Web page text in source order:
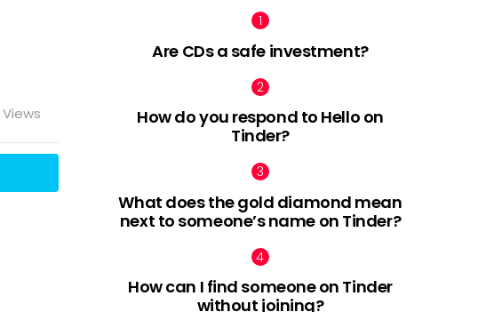
Views
Are CDs a safe investment?
How do you respond to Hello on
Tinder?
What does the gold diamond mean
next to someone’s name on Tinder?
How can I find someone on Tinder
without joining?